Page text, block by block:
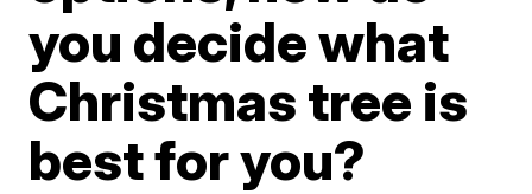
you decide what
Christmas tree is
best for you?